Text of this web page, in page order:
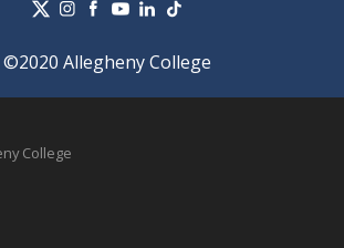
©2020 Allegheny College
College